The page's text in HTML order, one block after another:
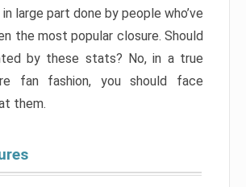
in large part done by people who’ve
the most popular closure. Should
by these stats? No, in a true
fan fashion, you should face
them.